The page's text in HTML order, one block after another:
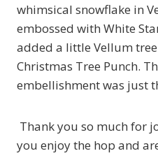
whimsical snowflake in
embossed with White
added a little Vellum
Christmas Tree Punch.
embellishment was just
Thank you so much for
you enjoy the hop and